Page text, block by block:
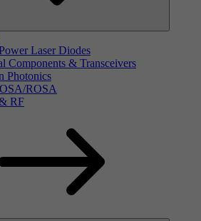
Laser Diodes
Components & Transceivers
Photonics
ROSA
RF